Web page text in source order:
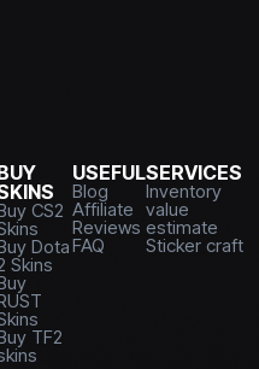
CS2
Dota
Skins
TF2
USEFUL
Blog
Affiliate
Reviews
FAQ
SERVICES
Inventory
value
estimate
Sticker craft